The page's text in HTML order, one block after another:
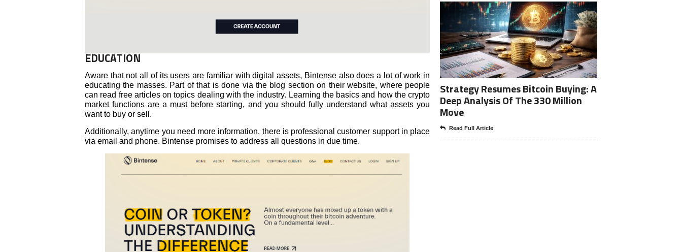
EDUCATION
Aware that not all of its users are familiar with digital assets, Bintense also does a lot of work in
educating the masses. Part of that is done via the blog section on their website, where people
can read free articles on topics dealing with the industry. Learning the basics and how the crypto
market functions are a must before starting, and you should fully understand what assets you
want to buy or sell.
Additionally, anytime you need more information, there is professional customer support in place
via email and phone. Bintense promises to address all questions in due time.
Strategy Resumes Bitcoin Buying: A
Deep Analysis Of The 330 Million
Move
Read Full Article